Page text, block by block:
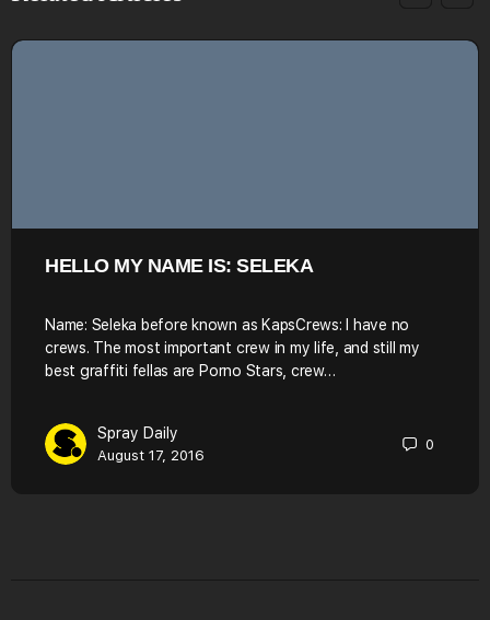
HELLO MY NAME IS: SELEKA
Name: Seleka before known as KapsCrews: I have no
crews. The most important crew in my life, and still my
best graffiti fellas are Porno Stars, crew…
Spray Daily
August 17, 2016
0